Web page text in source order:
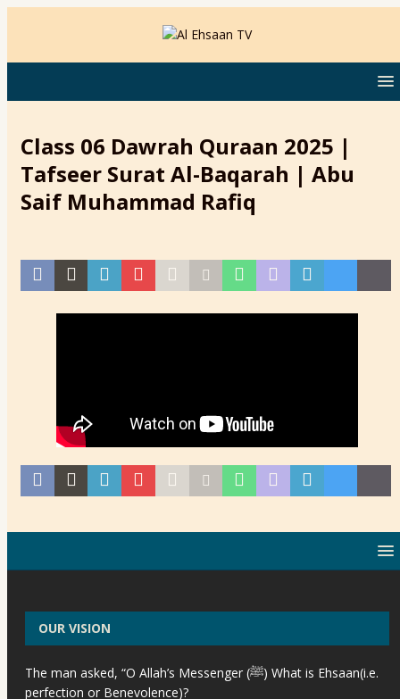
Class 06 Dawrah Quraan 2025 |
Tafseer Surat Al-Baqarah | Abu
Saif Muhammad Rafiq
OUR VISION
The man asked, “O Allah’s Messenger (ﷺ) What is Ehsaan(i.e.
perfection or Benevolence)?